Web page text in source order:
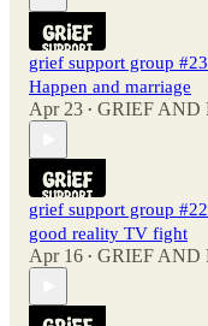
grief support group
Happen and marriage
Apr 23 • GRIEF AND
grief support group
good reality TV fight
Apr 16 • GRIEF AND